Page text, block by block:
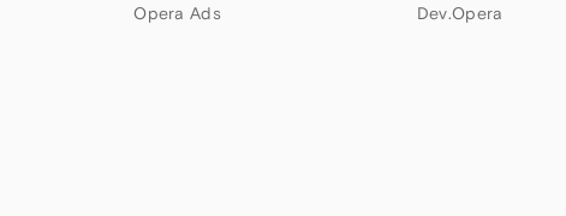
Opera Ads
Dev.Opera